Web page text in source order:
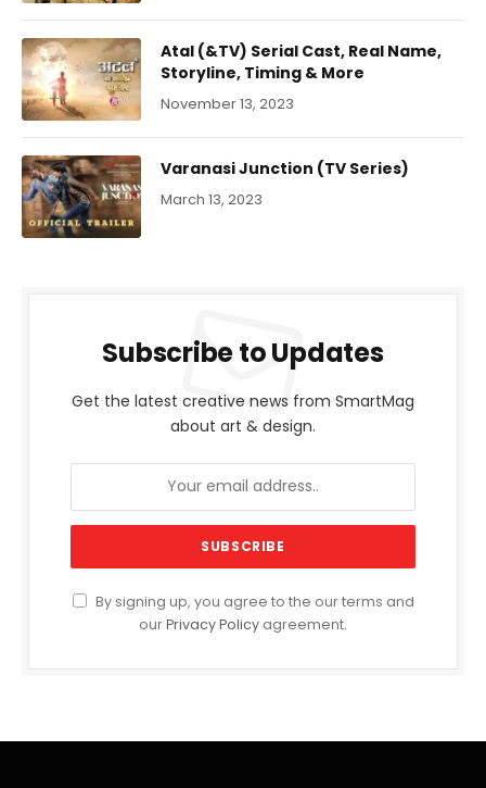
Atal (&TV) Serial Cast, Real Name,
Storyline, Timing & More
November 13, 2023
Varanasi Junction (TV Series)
March 13, 2023
Subscribe to Updates
Get the latest creative news from SmartMag
about art & design.
By signing up, you agree to the our terms and
ourPrivacy Policy agreement.